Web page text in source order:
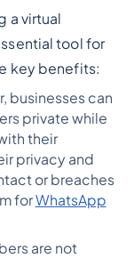
a virtual
tool for
key benefits:
businesses can
private while
their
privacy and
or breaches
forWhatsApp
are not